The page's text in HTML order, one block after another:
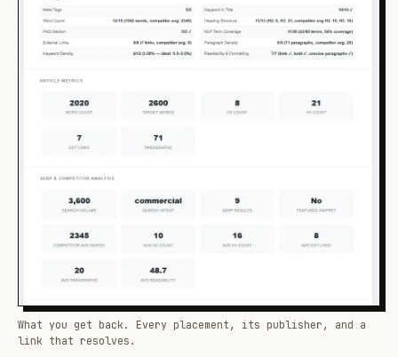
What you get back. Every placement, its publisher, and a
link that resolves.